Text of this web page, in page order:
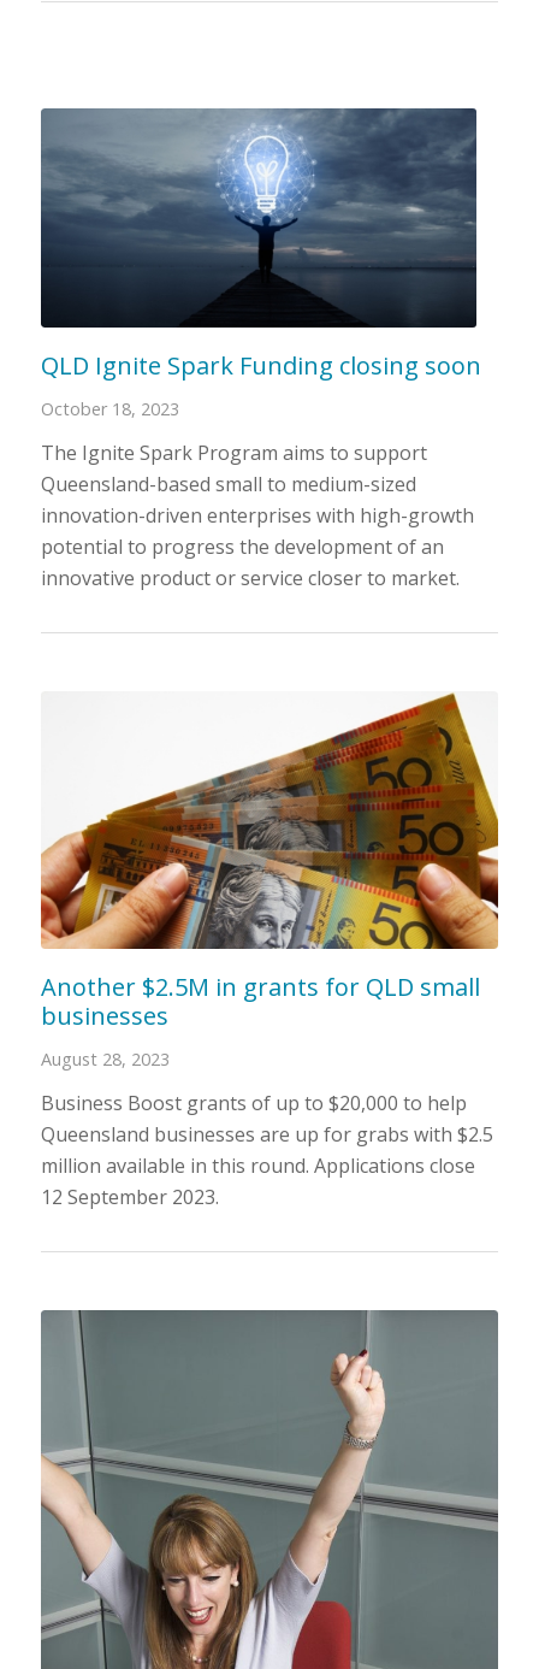
QLD Ignite Spark Funding closing soon
October 18, 2023
The Ignite Spark Program aims to support
Queensland-based small to medium-sized
innovation-driven enterprises with high-growth
potential to progress the development of an
innovative product or service closer to market.
Another $2.5M in grants for QLD small
businesses
August 28, 2023
Business Boost grants of up to $20,000 to help
Queensland businesses are up for grabs with $2.5
million available in this round. Applications close
12 September 2023.